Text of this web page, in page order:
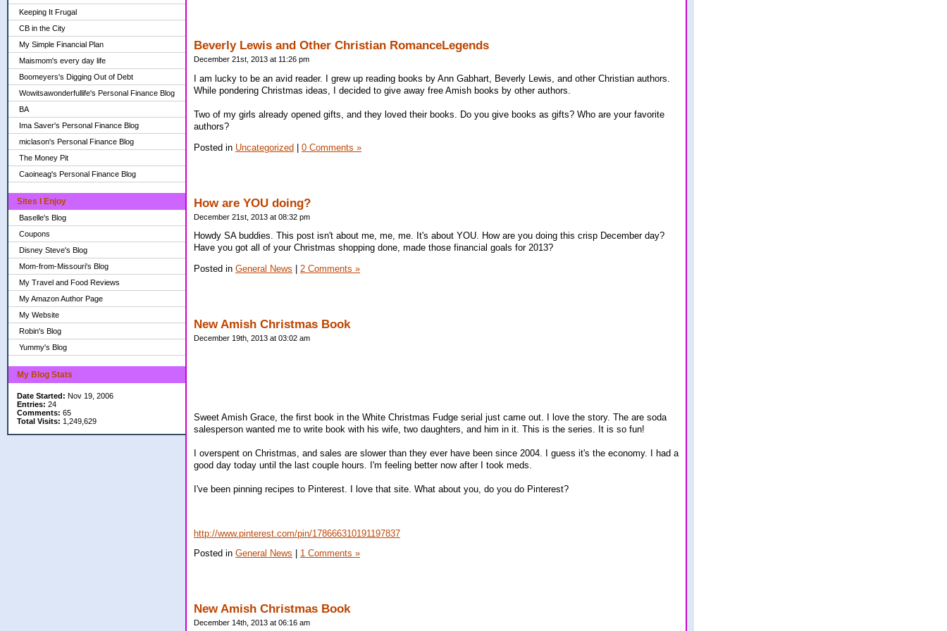
Keeping It Frugal
CB in the City
My Simple Financial Plan
Maismom's every day life
Boomeyers's Digging Out of Debt
Wowitsawonderfullife's Personal Finance Blog
BA
Ima Saver's Personal Finance Blog
miclason's Personal Finance Blog
The Money Pit
Caoineag's Personal Finance Blog
Sites I Enjoy
Baselle's Blog
Coupons
Disney Steve's Blog
Mom-from-Missouri's Blog
My Travel and Food Reviews
My Amazon Author Page
My Website
Robin's Blog
Yummy's Blog
My Blog Stats
Date Started: Nov 19, 2006
Entries: 24
Comments: 65
Total Visits: 1,249,629
Beverly Lewis and Other Christian RomanceLegends
December 21st, 2013 at 11:26 pm
I am lucky to be an avid reader. I grew up reading books by Ann Gabhart, Beverly Lewis, and other Christian authors.
While pondering Christmas ideas, I decided to give away free Amish books by other authors.
Two of my girls already opened gifts, and they loved their books. Do you give books as gifts? Who are your favorite
authors?
Posted in Uncategorized 0 Comments »
How are YOU doing?
December 21st, 2013 at 08:32 pm
Howdy SA buddies. This post isn't about me, me, me. It's about YOU. How are you doing this crisp December day?
Have you got all of your Christmas shopping done, made those financial goals for 2013?
Posted in General News 2 Comments »
New Amish Christmas Book
December 19th, 2013 at 03:02 am
Sweet Amish Grace, the first book in the White Christmas Fudge serial just came out. I love the story. The are soda
salesperson wanted me to write book with his wife, two daughters, and him in it. This is the series. It is so fun!
I overspent on Christmas, and sales are slower than they ever have been since 2004. I guess it's the economy. I had a
good day today until the last couple hours. I'm feeling better now after I took meds.
I've been pinning recipes to Pinterest. I love that site. What about you, do you do Pinterest?
http://www.pinterest.com/pin/178666310191197837
Posted in General News 1 Comments »
New Amish Christmas Book
December 14th, 2013 at 06:16 am